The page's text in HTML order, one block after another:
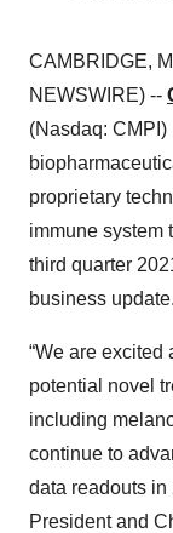
CAMBRIDGE,
NEWSWIRE) --
(Nasdaq: CMPI)
proprietary
immune system
third quarter
business update.
“We are excited
potential novel
including
continue to
data readouts in
President and